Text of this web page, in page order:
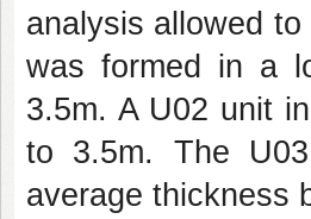
analysis allowed
was formed in a
3.5m. A U02 unit
to 3.5m. The
average thickness